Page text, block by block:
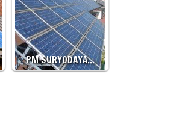
PM SURYODAYA…